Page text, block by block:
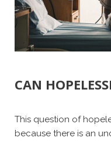
CAN
This question of
because there is an